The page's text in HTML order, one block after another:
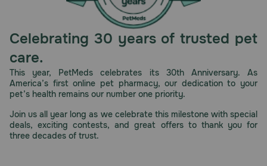
Live
Chat
Celebrating 30 years of trusted pet
care.
This year, PetMeds celebrates its 30th Anniversary. As
America’s first online pet pharmacy, our dedication to your
pet’s health remains our number one priority.
Join us all year long as we celebrate this milestone with special
deals, exciting contests, and great offers to thank you for
three decades of trust.